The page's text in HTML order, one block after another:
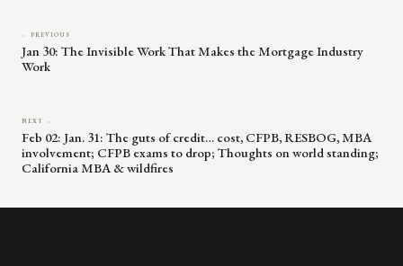
← PREVIOUS
Jan 30: The Invisible Work That Makes the Mortgage Industry
Work
NEXT →
Feb 02: Jan. 31: The guts of credit… cost, CFPB, RESBOG, MBA
involvement; CFPB exams to drop; Thoughts on world standing;
California MBA & wildfires